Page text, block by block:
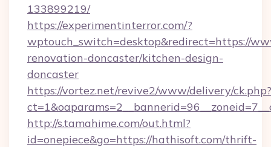
133899219/
https://experimentinterror.com/?
wptouch_switch=desktop&redirect=https://
renovation-doncaster/kitchen-design-
doncaster
https://vortez.net/revive2/www/delivery/ck.php?
http://s.tamahime.com/out.html?
id=onepiece&go=https://hathisoft.com/thrift-